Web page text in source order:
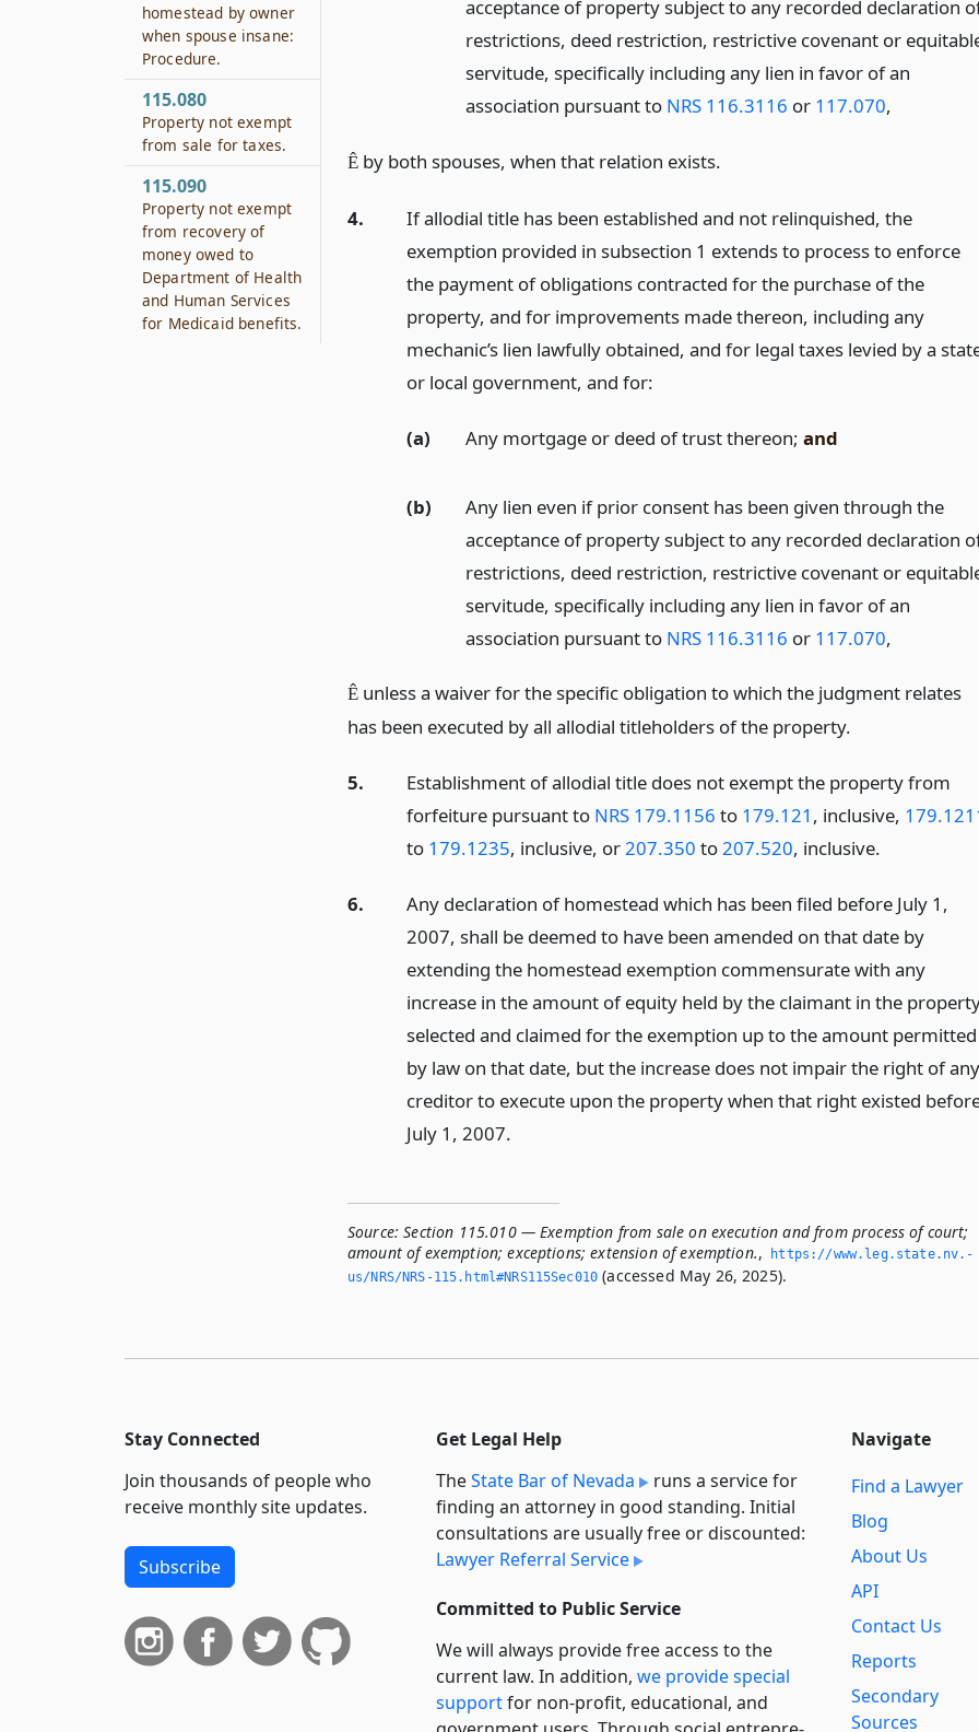
acceptance of property subject to any recorded declaration
restrictions, deed restriction, restrictive covenant or
servitude, specifically including any lien in favor of an
association pursuant to NRS 116.3116 or 117.070,
Ê by both spouses, when that relation exists.
4.
If allodial title has been established and not relinquished, the
exemption provided in subsection 1 extends to process to enforce
the payment of obligations contracted for the purchase of the
property, and for improvements made thereon, including any
mechanic’s lien lawfully obtained, and for legal taxes levied by a
or local government, and for:
(a) Any mortgage or deed of trust thereon; and
(b)
Any lien even if prior consent has been given through the
acceptance of property subject to any recorded declaration
restrictions, deed restriction, restrictive covenant or
servitude, specifically including any lien in favor of an
association pursuant to NRS 116.3116 or 117.070,
Ê unless a waiver for the specific obligation to which the judgment relates
has been executed by all allodial titleholders of the property.
5.
Establishment of allodial title does not exempt the property from
forfeiture pursuant to NRS 179.1156 to 179.121 , inclusive,
to 179.1235, inclusive, or207.350 to207.520, inclusive.
6.
Any declaration of homestead which has been filed before July 1,
2007, shall be deemed to have been amended on that date by
extending the homestead exemption commensurate with any
increase in the amount of equity held by the claimant in the
selected and claimed for the exemption up to the amount permitted
by law on that date, but the increase does not impair the right of any
creditor to execute upon the property when that right existed
July 1, 2007.
Source: Section 115.010 — Exemption from sale on execution and from process of court;
amount of exemption; exceptions; extension of exemption.,
https://www.­leg.­state.­nv.­
us/NRS/NRS-115.­html#NRS115Sec010 (accessed May 26, 2025).
homestead by owner
when spouse insane:
Procedure.
115.080
Property not exempt
from sale for taxes.
115.090
Property not exempt
from recovery of
money owed to
Department of Health
and Human Services
for Medicaid benefits.
Stay Connected
Join thousands of people who
receive monthly site updates.
Subscribe
Get Legal Help
TheState Bar of Nevada
runs a service for
finding an attorney in good standing. Initial
consultations are usually free or discounted:
Lawyer Referral Service
Committed to Public Service
We will always provide free access to the
current law. In addition, we provide special
supportfor non-profit, educational, and
Navigate
Find a Lawyer
Blog
About Us
API
Contact Us
Reports
Secondary
Sources